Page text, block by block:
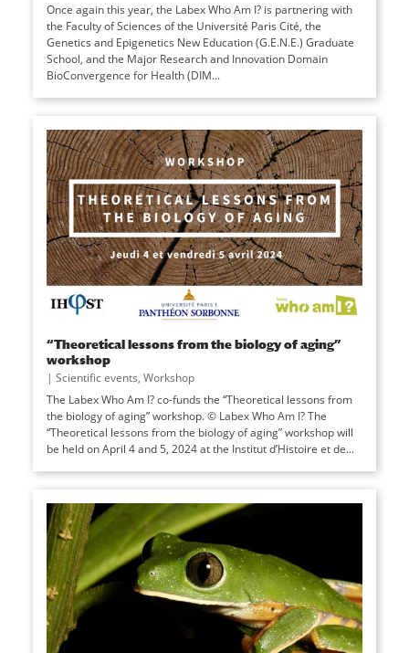
Once again this year, the Labex Who Am I? is partnering with
the Faculty of Sciences of the Université Paris Cité, the
Genetics and Epigenetics New Education (G.E.N.E.) Graduate
School, and the Major Research and Innovation Domain
BioConvergence for Health (DIM...
“Theoretical lessons from the biology of aging”
workshop
| Scientific events, Workshop
The Labex Who Am I? co-funds the “Theoretical lessons from
the biology of aging” workshop. © Labex Who Am I? The
“Theoretical lessons from the biology of aging” workshop will
be held on April 4 and 5, 2024 at the Institut d’Histoire et de...